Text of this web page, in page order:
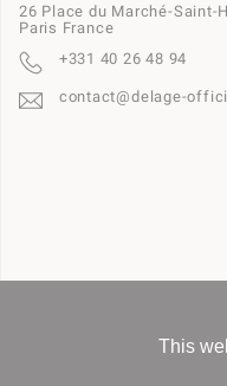
26 Place du Marché-Saint-
Paris France
+331 40 26 48 94
contact@delage-
This